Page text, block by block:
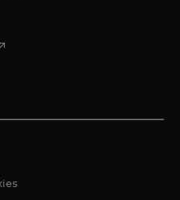
a new tab
opens in a new tab
in a new tab